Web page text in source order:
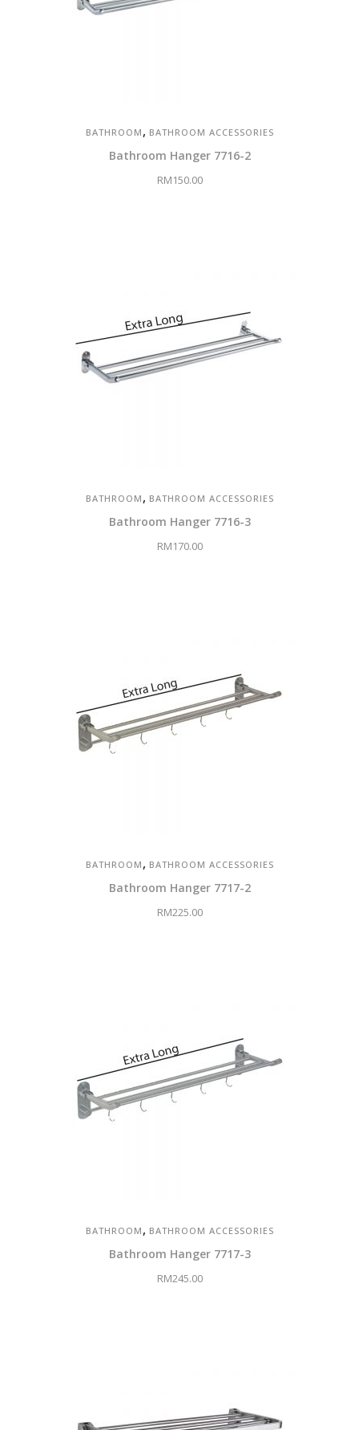
BATHROOM , BATHROOM ACCESSORIES
Bathroom Hanger 7716-2
RM150.00
BATHROOM , BATHROOM ACCESSORIES
Bathroom Hanger 7716-3
RM170.00
BATHROOM , BATHROOM ACCESSORIES
Bathroom Hanger 7717-2
RM225.00
BATHROOM , BATHROOM ACCESSORIES
Bathroom Hanger 7717-3
RM245.00